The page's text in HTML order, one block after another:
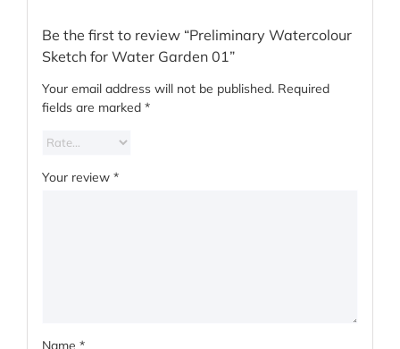
Be the first to review “Preliminary Watercolour
Sketch for Water Garden 01”
Your email address will not be published. Required
fields are marked *
Your review *
Name *